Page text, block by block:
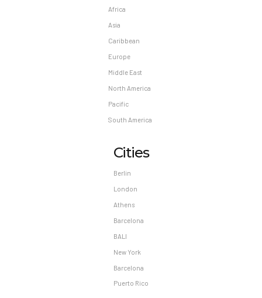
Africa
Asia
Caribbean
Europe
Middle East
North America
Pacific
South America
Cities
Berlin
London
Athens
Barcelona
BALI
New York
Barcelona
Puerto Rico